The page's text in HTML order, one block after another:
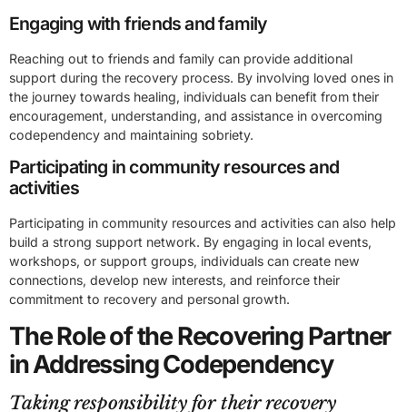
Engaging with friends and family
Reaching out to friends and family can provide additional
support during the recovery process. By involving loved ones in
the journey towards healing, individuals can benefit from their
encouragement, understanding, and assistance in overcoming
codependency and maintaining sobriety.
Participating in community resources and
activities
Participating in community resources and activities can also help
build a strong support network. By engaging in local events,
workshops, or support groups, individuals can create new
connections, develop new interests, and reinforce their
commitment to recovery and personal growth.
The Role of the Recovering Partner
in Addressing Codependency
Taking responsibility for their recovery